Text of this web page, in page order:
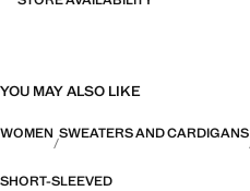
YOU MAY ALSO LIKE
WOMEN SWEATERS AND CARDIGANS
SHORT-SLEEVED